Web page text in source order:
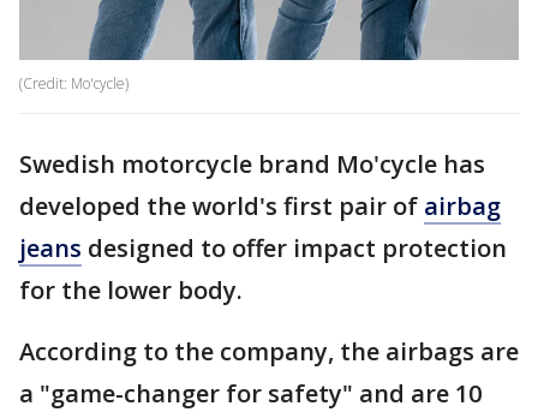
(Credit: Mo'cycle)
Swedish motorcycle brand Mo'cycle has
developed the world's first pair of airbag
jeans designed to offer impact protection
for the lower body.
According to the company, the airbags are
a "game-changer for safety" and are 10